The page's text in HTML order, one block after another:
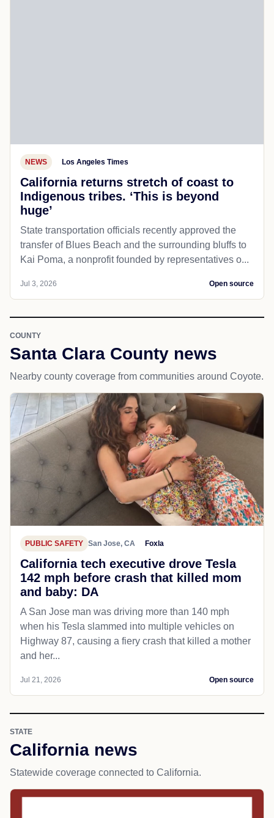
NEWS Los Angeles Times
California returns stretch of coast to
Indigenous tribes. ‘This is beyond
huge’
State transportation officials recently approved the
transfer of Blues Beach and the surrounding bluffs to
Kai Poma, a nonprofit founded by representatives o...
Jul 3, 2026 Open source
COUNTY
Santa Clara County news
Nearby county coverage from communities around Coyote.
PUBLIC SAFETY San Jose, CA Foxla
California tech executive drove Tesla
142 mph before crash that killed mom
and baby: DA
A San Jose man was driving more than 140 mph
when his Tesla slammed into multiple vehicles on
Highway 87, causing a fiery crash that killed a mother
and her...
Jul 21, 2026 Open source
STATE
California news
Statewide coverage connected to California.